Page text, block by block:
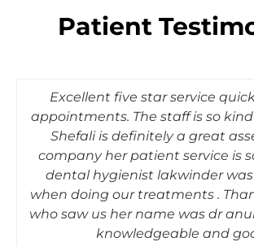
Patient
What a phenomenal
hygienist- Shefali was absolutely
professional, gentle, kept me
throughout the process. Dr Modi
professional and very thorough
up. Totally recommend to
GOOD dentist. Kudos to the